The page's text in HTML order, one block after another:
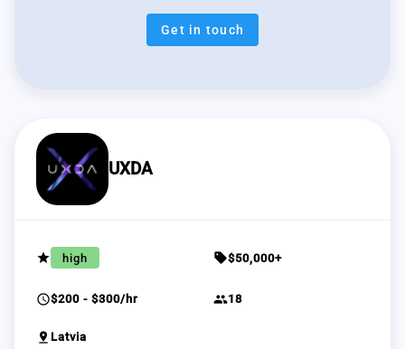
Get in touch
UXDA
grade high sell$50,000+
schedule$200 - $300/hr group18
pin_drop Latvia